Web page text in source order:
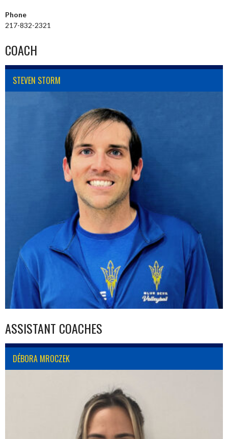
Phone
217-832-2321
COACH
STEVEN STORM
ASSISTANT COACHES
DÉBORA MROCZEK